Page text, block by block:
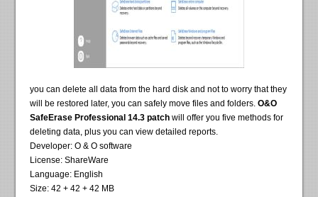
you can delete all data from the hard disk and not to worry that they
will be restored later, you can safely move files and folders.O&O
SafeErase Professional 14.3 patch will offer you five methods for
deleting data, plus you can view detailed reports.
Developer: O & O software
License: ShareWare
Language: English
Size: 42 + 42 + 42 MB